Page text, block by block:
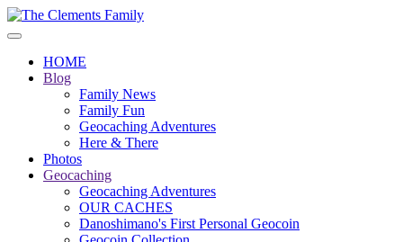
HOME
Blog
Family News
Family Fun
Geocaching Adventures
Here & There
Photos
Geocaching
Geocaching Adventures
OUR CACHES
Danoshimano's First Personal Geocoin